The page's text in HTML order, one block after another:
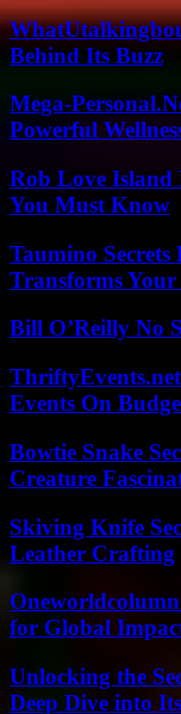
Behind Its Buzz
Mega-
Powerful
Rob Love Island
You Must Know
Taumino
Transforms
Bill O’Reilly No
Events On
Bowtie Snake
Creature
Skiving Knife
Leather Crafting
for Global
Unlocking the
Deep Dive into